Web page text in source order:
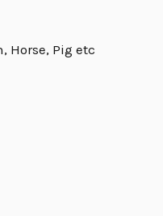
Horse, Pig etc